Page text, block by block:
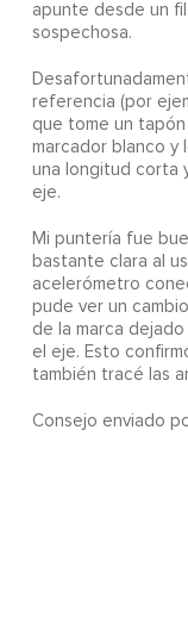
apunte desde un
sospechosa.
referencia (por
que tome un
marcador blanco y
una longitud corta
eje.
Mi puntería fue
bastante clara al
acelerómetro
pude ver un
de la marca
el eje. Esto
también tracé las
Consejo enviado